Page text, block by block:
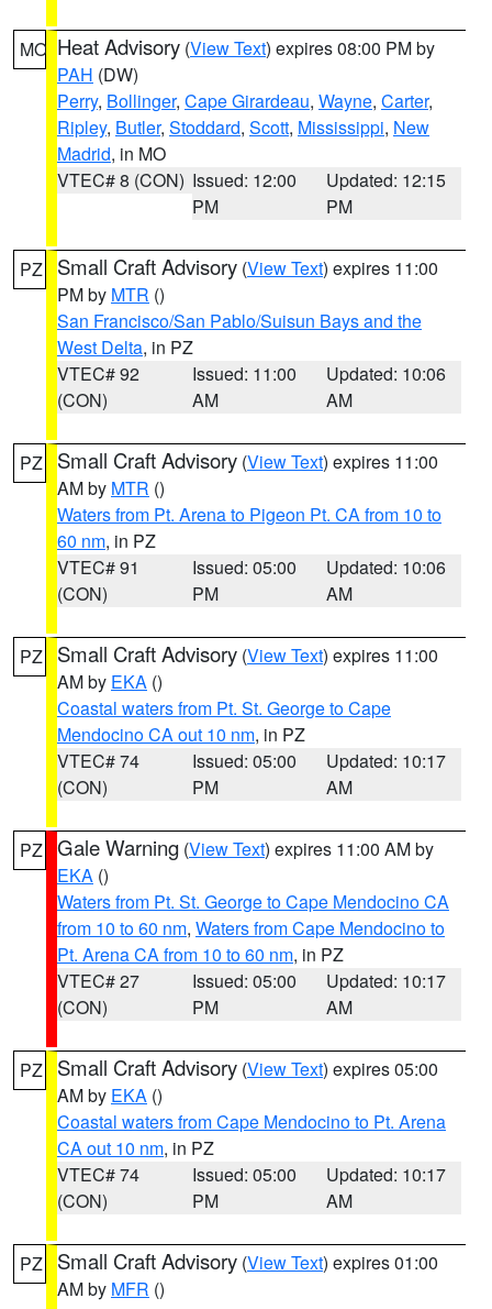
MO Heat Advisory (View Text) expires 08:00 PM by
PAH (DW)
Perry, Bollinger, Cape Girardeau, Wayne, Carter,
Ripley, Butler, Stoddard, Scott, Mississippi, New
Madrid, in MO
VTEC# 8 (CON) Issued: 12:00
PM
Updated: 12:15
PM
PZ Small Craft Advisory (View Text) expires 11:00
PM by MTR ()
San Francisco/San Pablo/Suisun Bays and the
West Delta, in PZ
VTEC# 92
(CON)
Issued: 11:00
AM
Updated: 10:06
AM
PZ Small Craft Advisory (View Text) expires 11:00
AM by MTR ()
Waters from Pt. Arena to Pigeon Pt. CA from 10 to
60 nm, in PZ
VTEC# 91
(CON)
Issued: 05:00
PM
Updated: 10:06
AM
PZ Small Craft Advisory (View Text) expires 11:00
AM by EKA ()
Coastal waters from Pt. St. George to Cape
Mendocino CA out 10 nm, in PZ
VTEC# 74
(CON)
Issued: 05:00
PM
Updated: 10:17
AM
PZ Gale Warning (View Text) expires 11:00 AM by
EKA ()
Waters from Pt. St. George to Cape Mendocino CA
from 10 to 60 nm, Waters from Cape Mendocino to
Pt. Arena CA from 10 to 60 nm, in PZ
VTEC# 27
(CON)
Issued: 05:00
PM
Updated: 10:17
AM
PZ Small Craft Advisory (View Text) expires 05:00
AM by EKA ()
Coastal waters from Cape Mendocino to Pt. Arena
CA out 10 nm, in PZ
VTEC# 74
(CON)
Issued: 05:00
PM
Updated: 10:17
AM
PZ Small Craft Advisory (View Text) expires 01:00
AM by MFR ()